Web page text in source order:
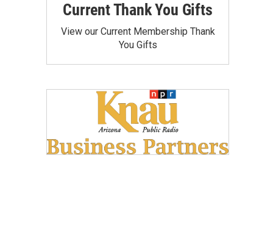
Current Thank You Gifts
View our Current Membership Thank
You Gifts